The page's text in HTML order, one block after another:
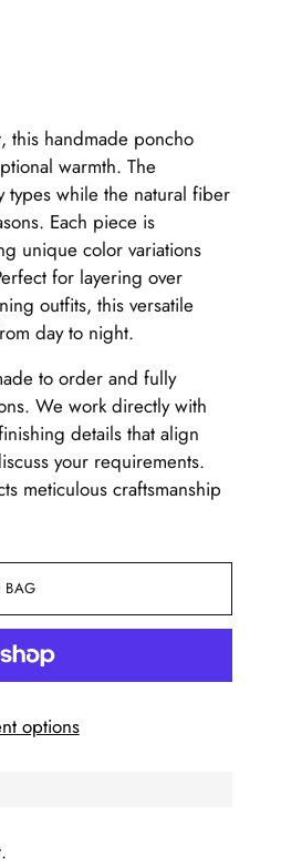
this handmade poncho
warmth. The
while the natural fiber
Each piece is
unique color variations
for layering over
outfits, this versatile
day to night.
to order and fully
We work directly with
details that align
your requirements.
meticulous craftsmanship
BAG
options